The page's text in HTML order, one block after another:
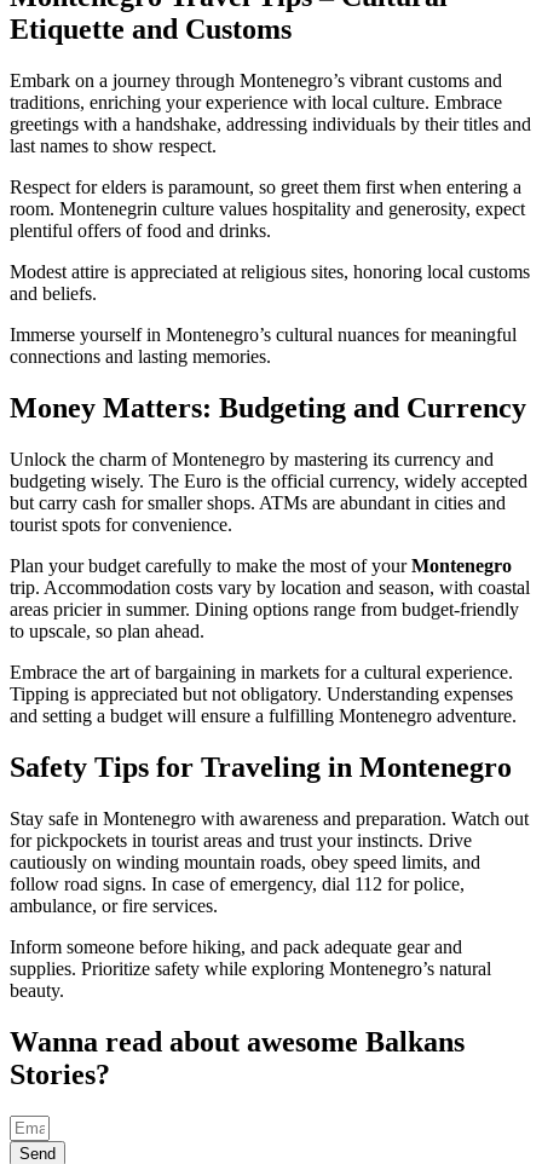
Etiquette and Customs
Embark on a journey through Montenegro’s vibrant customs and
traditions, enriching your experience with local culture. Embrace
greetings with a handshake, addressing individuals by their titles and
last names to show respect.
Respect for elders is paramount, so greet them first when entering a
room. Montenegrin culture values hospitality and generosity, expect
plentiful offers of food and drinks.
Modest attire is appreciated at religious sites, honoring local customs
and beliefs.
Immerse yourself in Montenegro’s cultural nuances for meaningful
connections and lasting memories.
Money Matters: Budgeting and Currency
Unlock the charm of Montenegro by mastering its currency and
budgeting wisely. The Euro is the official currency, widely accepted
but carry cash for smaller shops. ATMs are abundant in cities and
tourist spots for convenience.
Plan your budget carefully to make the most of yourMontenegro
trip. Accommodation costs vary by location and season, with coastal
areas pricier in summer. Dining options range from budget-friendly
to upscale, so plan ahead.
Embrace the art of bargaining in markets for a cultural experience.
Tipping is appreciated but not obligatory. Understanding expenses
and setting a budget will ensure a fulfilling Montenegro adventure.
Safety Tips for Traveling in Montenegro
Stay safe in Montenegro with awareness and preparation. Watch out
for pickpockets in tourist areas and trust your instincts. Drive
cautiously on winding mountain roads, obey speed limits, and
follow road signs. In case of emergency, dial 112 for police,
ambulance, or fire services.
Inform someone before hiking, and pack adequate gear and
supplies. Prioritize safety while exploring Montenegro’s natural
beauty.
Wanna read about awesome Balkans
Stories?
Send